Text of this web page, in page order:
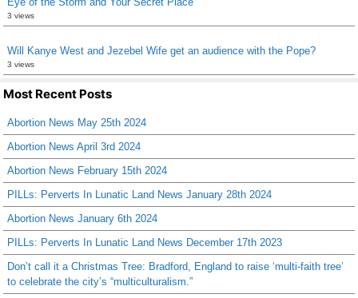
3 views
Will Kanye West and Jezebel Wife get an audience with the Pope?
3 views
Most Recent Posts
Abortion News May 25th 2024
Abortion News April 3rd 2024
Abortion News February 15th 2024
PILLs: Perverts In Lunatic Land News January 28th 2024
Abortion News January 6th 2024
PILLs: Perverts In Lunatic Land News December 17th 2023
Don’t call it a Christmas Tree: Bradford, England to raise ‘multi-faith tree’
to celebrate the city’s “multiculturalism.”